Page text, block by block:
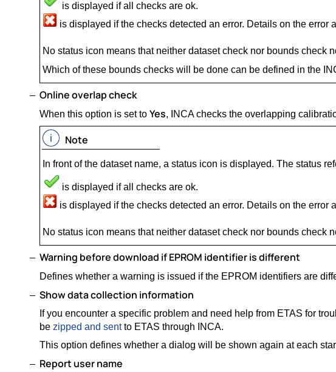
is displayed if all checks are ok.
is displayed if the checks detected an error. Details on the error
No status icon means that neither dataset check nor bounds check
Which of these bounds checks will be done can be defined in the
Online overlap check
When this option is set to Yes, INCA checks the overlapping
Note
In front of the dataset name, a status icon is displayed. The status
is displayed if all checks are ok.
is displayed if the checks detected an error. Details on the error
No status icon means that neither dataset check nor bounds check
Warning before download if EPROM identifier is different
Defines whether a warning is issued if the EPROM identifiers are
Show data collection information
If you encounter a specific problem and need help from ETAS for
be zipped and sentto ETAS through INCA.
This option defines whether a dialog will be shown again at each
Report user name